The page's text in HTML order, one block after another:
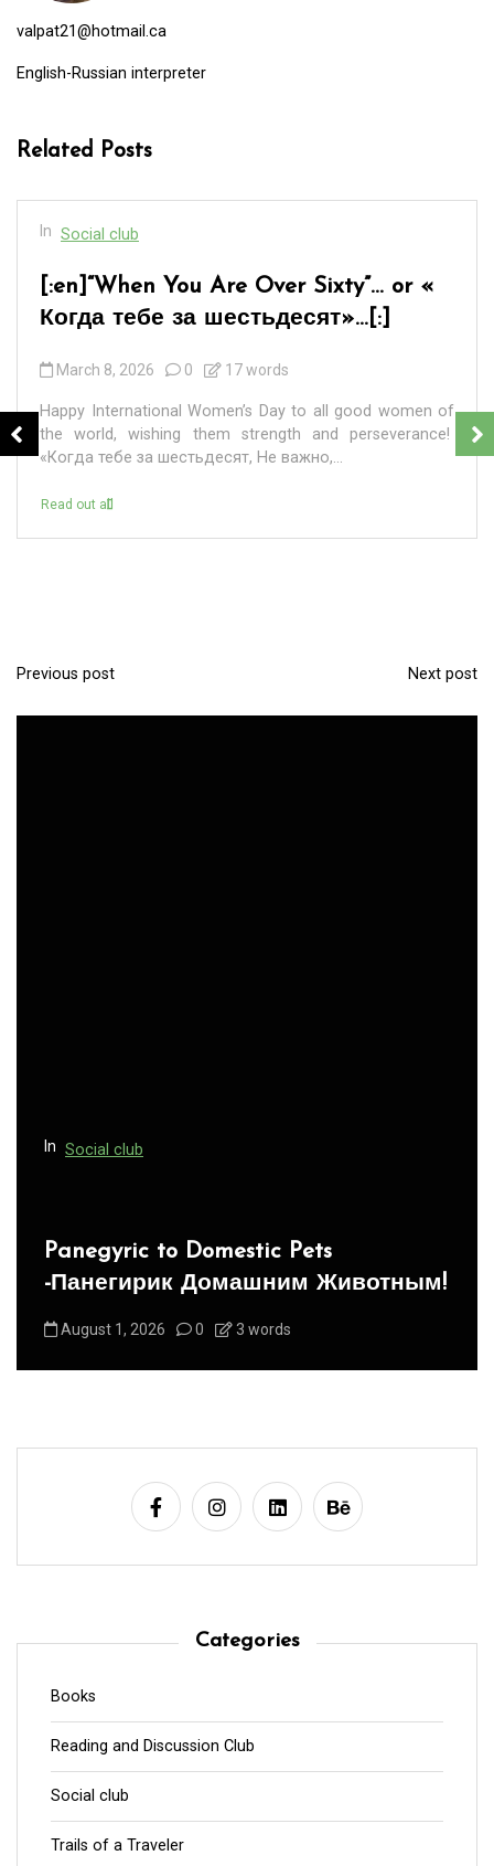
valpat21@hotmail.ca
English-Russian interpreter
Related Posts
In Social club
[:en]“When You Are Over Sixty”… or «
Когда тебе за шестьдесят»…[:]
March 8, 2026 0 17 words
Happy International Women’s Day to all good women of
the world, wishing them strength and perseverance!
«Когда тебе за шестьдесят, Не важно,...
Read out all
P
o
Previous post Next post
In Social club
Panegyric to Domestic Pets
-Панегирик Домашним Животным!
August 1, 2026 0 3 words
Categories
Books
Reading and Discussion Club
Social club
Trails of a Traveler